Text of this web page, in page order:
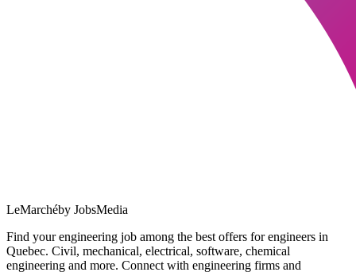
LeMarchéby JobsMedia
Find your engineering job among the best offers for engineers in
Quebec. Civil, mechanical, electrical, software, chemical
engineering and more. Connect with engineering firms and